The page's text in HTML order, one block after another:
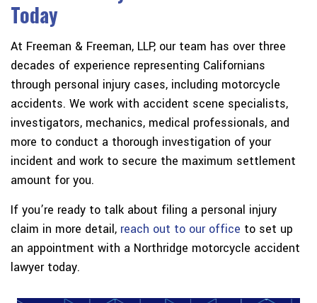
Today
At Freeman & Freeman, LLP, our team has over three
decades of experience representing Californians
through personal injury cases, including motorcycle
accidents. We work with accident scene specialists,
investigators, mechanics, medical professionals, and
more to conduct a thorough investigation of your
incident and work to secure the maximum settlement
amount for you.
If you’re ready to talk about filing a personal injury
claim in more detail, reach out to our office to set up
an appointment with a Northridge motorcycle accident
lawyer today.